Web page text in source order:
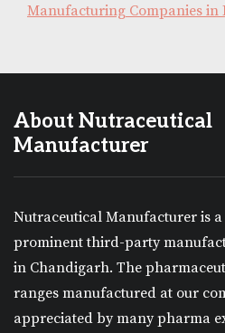
Manufacturing Companies in
About Nutraceutical
Manufacturer
Nutraceutical Manufacturer is
prominent third-party
in Chandigarh. The
ranges manufactured at our
appreciated by many pharma